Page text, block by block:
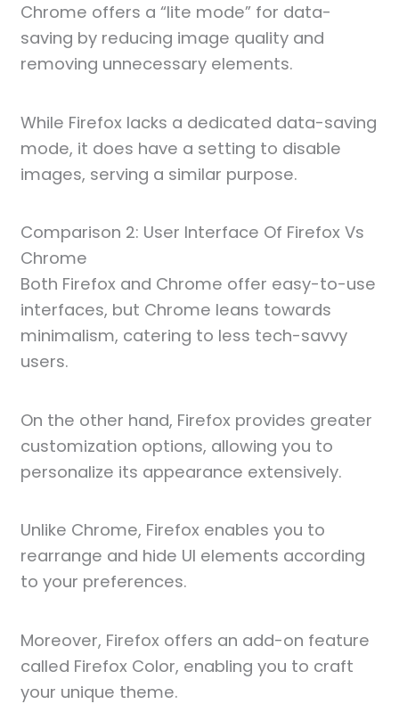
Chrome offers a “lite mode” for data-
saving by reducing image quality and
removing unnecessary elements.
While Firefox lacks a dedicated data-saving
mode, it does have a setting to disable
images, serving a similar purpose.
Comparison 2: User Interface Of Firefox Vs
Chrome
Both Firefox and Chrome offer easy-to-use
interfaces, but Chrome leans towards
minimalism, catering to less tech-savvy
users.
On the other hand, Firefox provides greater
customization options, allowing you to
personalize its appearance extensively.
Unlike Chrome, Firefox enables you to
rearrange and hide UI elements according
to your preferences.
Moreover, Firefox offers an add-on feature
called Firefox Color, enabling you to craft
your unique theme.